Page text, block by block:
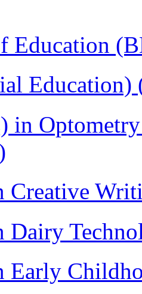
Education
Education)
in
Creative
Dairy
Early